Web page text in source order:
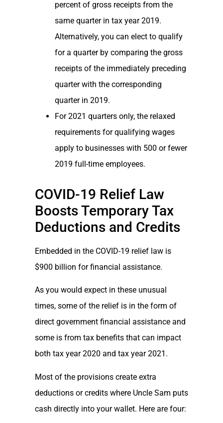
percent of gross receipts from the
same quarter in tax year 2019.
Alternatively, you can elect to qualify
for a quarter by comparing the gross
receipts of the immediately preceding
quarter with the corresponding
quarter in 2019.
For 2021 quarters only, the relaxed
requirements for qualifying wages
apply to businesses with 500 or fewer
2019 full-time employees.
COVID-19 Relief Law
Boosts Temporary Tax
Deductions and Credits
Embedded in the COVID-19 relief law is
$900 billion for financial assistance.
As you would expect in these unusual
times, some of the relief is in the form of
direct government financial assistance and
some is from tax benefits that can impact
both tax year 2020 and tax year 2021.
Most of the provisions create extra
deductions or credits where Uncle Sam puts
cash directly into your wallet. Here are four: